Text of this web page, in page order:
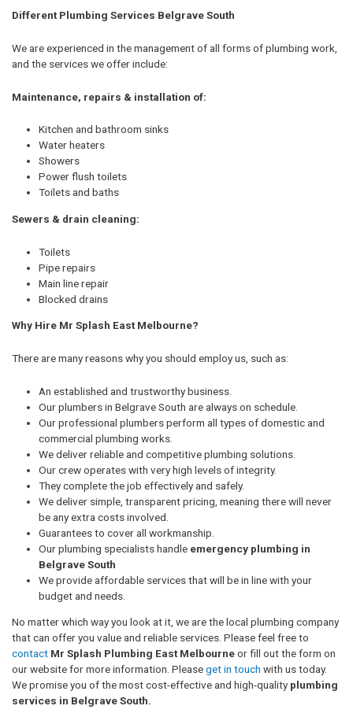
Different Plumbing Services Belgrave South
We are experienced in the management of all forms of plumbing work,
and the services we offer include:
Maintenance, repairs & installation of:
Kitchen and bathroom sinks
Water heaters
Showers
Power flush toilets
Toilets and baths
Sewers & drain cleaning:
Toilets
Pipe repairs
Main line repair
Blocked drains
Why Hire Mr Splash East Melbourne?
There are many reasons why you should employ us, such as:
An established and trustworthy business.
Our plumbers in Belgrave South are always on schedule.
Our professional plumbers perform all types of domestic and
commercial plumbing works.
We deliver reliable and competitive plumbing solutions.
Our crew operates with very high levels of integrity.
They complete the job effectively and safely.
We deliver simple, transparent pricing, meaning there will never
be any extra costs involved.
Guarantees to cover all workmanship.
Our plumbing specialists handle emergency plumbing in
Belgrave South
We provide affordable services that will be in line with your
budget and needs.
No matter which way you look at it, we are the local plumbing company
that can offer you value and reliable services. Please feel free to
contact Mr Splash Plumbing East Melbourneor fill out the form on
our website for more information. Pleaseget in touch with us today.
We promise you of the most cost-effective and high-quality plumbing
services in Belgrave South.